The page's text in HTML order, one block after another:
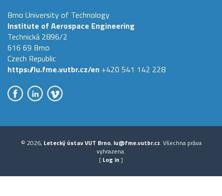
Brno University of Technology
Institute of Aerospace Engineering
Technická 2896/2
616 69 Brno
Czech Republic
https://lu.fme.vutbr.cz/en +420 541 142 228
© 2026, Letecký ústav VUT Brno, lu@fme.vutbr.cz. Všechna práva
vyhrazena.
[ Log in ]